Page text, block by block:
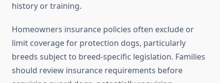
history or training.
Homeowners insurance policies often exclude or
limit coverage for protection dogs, particularly
breeds subject to breed-specific legislation. Families
should review insurance requirements before